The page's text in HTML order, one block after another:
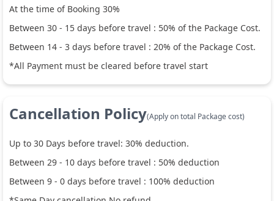
At the time of Booking 30%
Between 30 - 15 days before travel : 50% of the Package Cost.
Between 14 - 3 days before travel : 20% of the Package Cost.
*All Payment must be cleared before travel start
Cancellation Policy(Apply on total Package cost)
Up to 30 Days before travel: 30% deduction.
Between 29 - 10 days before travel : 50% deduction
Between 9 - 0 days before travel : 100% deduction